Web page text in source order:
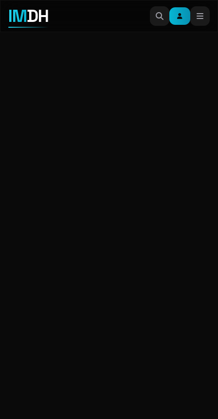
IMDH